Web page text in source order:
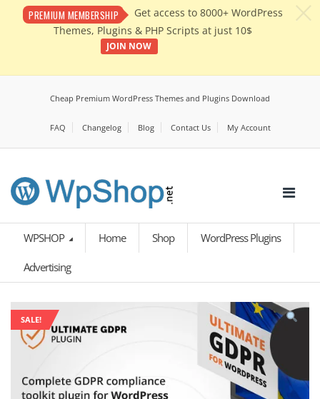
PREMIUM MEMBERSHIP
Get access to 8000+ WordPress
Themes, Plugins & PHP Scripts at just 10$
JOIN NOW
Cheap Premium WordPress Themes and Plugins Download
FAQ Changelog Blog Contact Us My Account
WPSHOP Home Shop WordPress Plugins
Advertising
SALE!